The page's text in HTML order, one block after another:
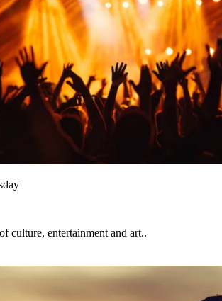
culture, entertainment and art..